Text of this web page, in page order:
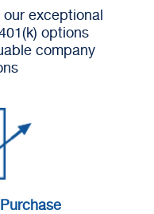
exceptional
options
company